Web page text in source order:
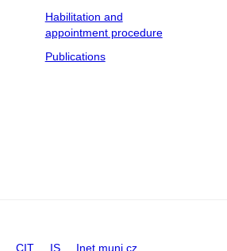
Habilitation and
appointment procedure
Publications
CIT IS Inet.muni.cz